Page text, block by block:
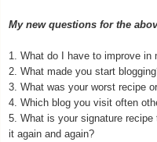
My new questions for the
1. What do I have to improve in
2. What made you start
3. What was your worst recipe
4. Which blog you visit often
5. What is your signature
it again and again?